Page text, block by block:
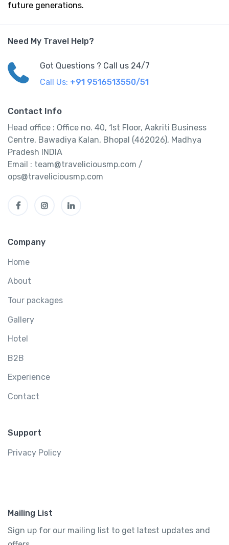
future generations.
Need My Travel Help?
Got Questions ? Call us 24/7
Call Us: +91 9516513550/51
Contact Info
Head office : Office no. 40, 1st Floor, Aakriti Business
Centre, Bawadiya Kalan, Bhopal (462026), Madhya
Pradesh INDIA
Email : team@traveliciousmp.com /
ops@traveliciousmp.com
Company
Home
About
Tour packages
Gallery
Hotel
B2B
Experience
Contact
Support
Privacy Policy
Mailing List
Sign up for our mailing list to get latest updates and